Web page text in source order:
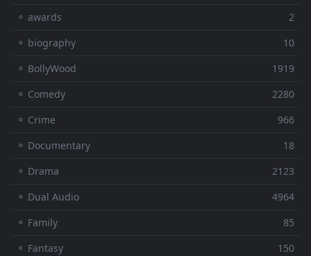
⚬ awards
2
⚬ biography
10
⚬ BollyWood
1919
⚬ Comedy
2280
⚬ Crime
966
⚬ Documentary
18
⚬ Drama
2123
⚬ Dual Audio
4964
⚬ Family
85
⚬ Fantasy
150